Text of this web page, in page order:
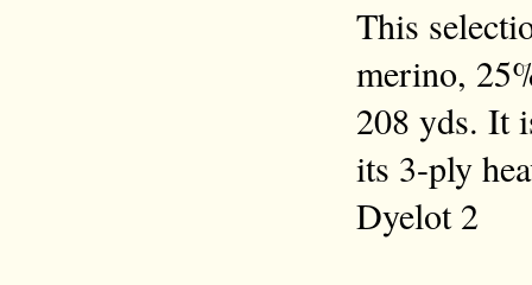
This
merino,
208 yds. It
its 3-ply
Dyelot 2